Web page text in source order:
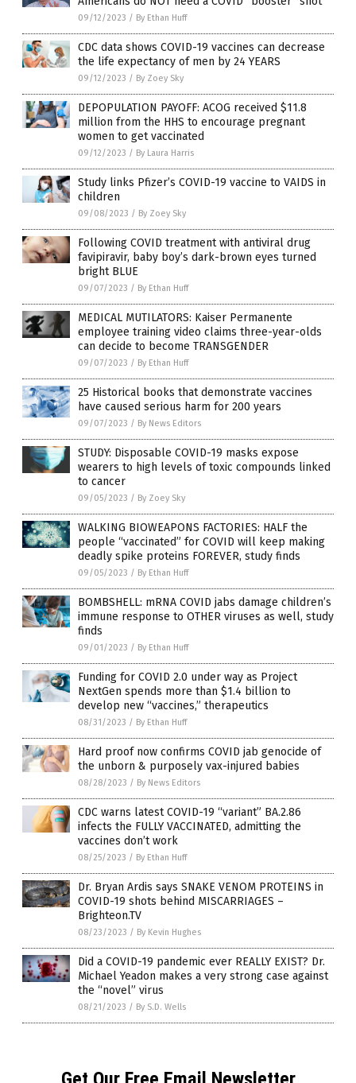
09/12/2023 / By Ethan Huff
CDC data shows COVID-19 vaccines can decrease
the life expectancy of men by 24 YEARS
09/12/2023 / By Zoey Sky
DEPOPULATION PAYOFF: ACOG received $11.8
million from the HHS to encourage pregnant
women to get vaccinated
09/12/2023 / By Laura Harris
Study links Pfizer’s COVID-19 vaccine to VAIDS in
children
09/08/2023 / By Zoey Sky
Following COVID treatment with antiviral drug
favipiravir, baby boy’s dark-brown eyes turned
bright BLUE
09/07/2023 / By Ethan Huff
MEDICAL MUTILATORS: Kaiser Permanente
employee training video claims three-year-olds
can decide to become TRANSGENDER
09/07/2023 / By Ethan Huff
25 Historical books that demonstrate vaccines
have caused serious harm for 200 years
09/07/2023 / By News Editors
STUDY: Disposable COVID-19 masks expose
wearers to high levels of toxic compounds linked
to cancer
09/05/2023 / By Zoey Sky
WALKING BIOWEAPONS FACTORIES: HALF the
people “vaccinated” for COVID will keep making
deadly spike proteins FOREVER, study finds
09/05/2023 / By Ethan Huff
BOMBSHELL: mRNA COVID jabs damage children’s
immune response to OTHER viruses as well, study
finds
09/01/2023 / By Ethan Huff
Funding for COVID 2.0 under way as Project
NextGen spends more than $1.4 billion to
develop new “vaccines,” therapeutics
08/31/2023 / By Ethan Huff
Hard proof now confirms COVID jab genocide of
the unborn & purposely vax-injured babies
08/28/2023 / By News Editors
CDC warns latest COVID-19 “variant” BA.2.86
infects the FULLY VACCINATED, admitting the
vaccines don’t work
08/25/2023 / By Ethan Huff
Dr. Bryan Ardis says SNAKE VENOM PROTEINS in
COVID-19 shots behind MISCARRIAGES –
Brighteon.TV
08/23/2023 / By Kevin Hughes
Did a COVID-19 pandemic ever REALLY EXIST? Dr.
Michael Yeadon makes a very strong case against
the “novel” virus
08/21/2023 / By S.D. Wells